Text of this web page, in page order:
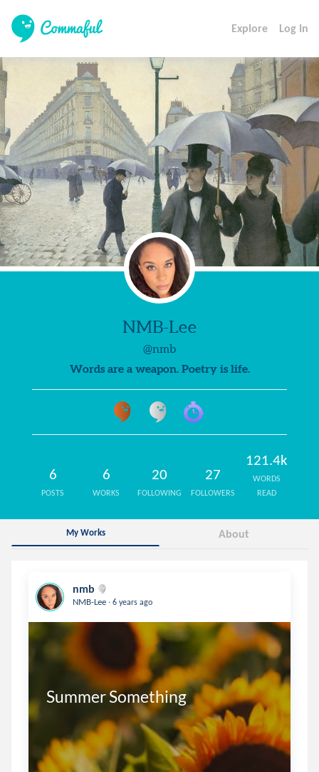
Explore Log In
NMB-Lee
@nmb
Words are a weapon. Poetry is life.
6
POSTS
6
WORKS
20
FOLLOWING
27
FOLLOWERS
121.4k
WORDS
READ
My Works About
nmb
NMB-Lee . 6 years ago
Summer Something